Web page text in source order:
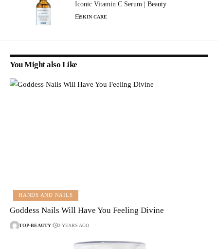
Iconic Vitamin C Serum | Beauty
SKIN CARE
You Might also Like
HANDS AND NAILS
Goddess Nails Will Have You Feeling Divine
TOP-BEAUTY 2 YEARS AGO